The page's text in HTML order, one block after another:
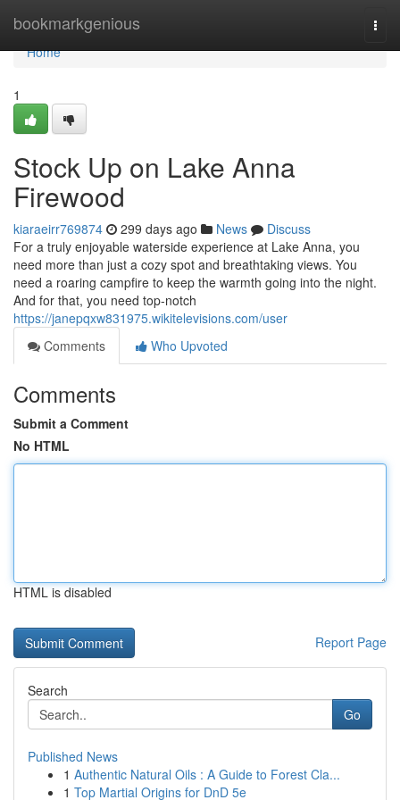
bookmarkgenious
Home
Home
1
Stock Up on Lake Anna
Firewood
kiaraeirr769874 299 days ago News
Discuss
For a truly enjoyable waterside experience at Lake Anna, you
need more than just a cozy spot and breathtaking views. You
need a roaring campfire to keep the warmth going into the night.
And for that, you need top-notch
https://janepqxw831975.wikitelevisions.com/user
Comments
Who Upvoted
Comments
Submit a Comment
No HTML
HTML is disabled
Report Page
Search
Go
Published News
1 Authentic Natural Oils : A Guide to Forest Cla...
1 Top Martial Origins for DnD 5e